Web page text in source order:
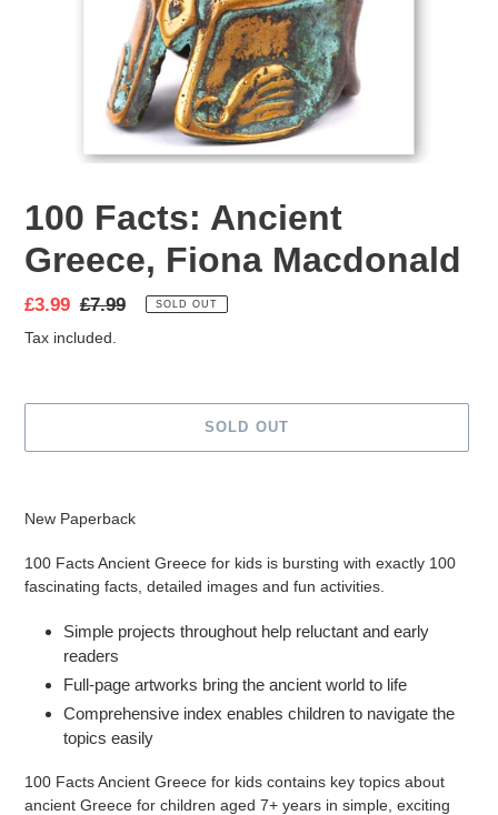
100 Facts: Ancient
Greece, Fiona Macdonald
Sale
price
£3.99 Regular
price
£7.99 SOLD OUT
Tax included.
SOLD OUT
to
your
cart
New Paperback
100 Facts Ancient Greece for kids is bursting with exactly 100
fascinating facts, detailed images and fun activities.
Simple projects throughout help reluctant and early
readers
Full-page artworks bring the ancient world to life
Comprehensive index enables children to navigate the
topics easily
100 Facts Ancient Greece for kids contains key topics about
ancient Greece for children aged 7+ years in simple, exciting